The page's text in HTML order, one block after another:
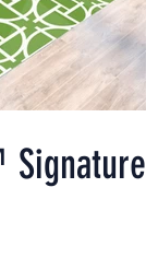
Signature